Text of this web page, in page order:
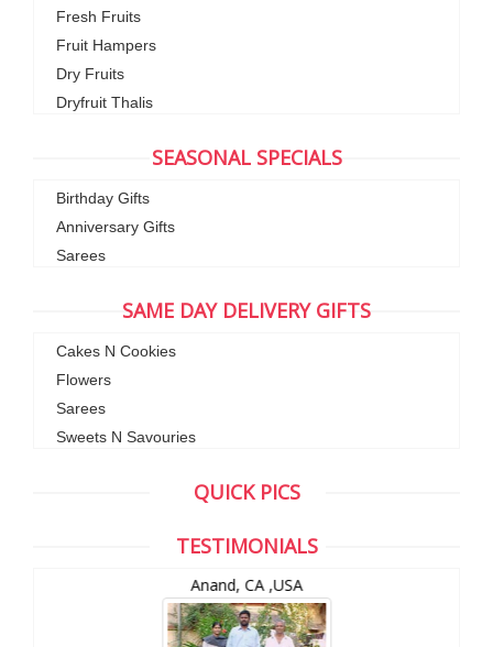
Fresh Fruits
Fruit Hampers
Dry Fruits
Dryfruit Thalis
SEASONAL SPECIALS
Birthday Gifts
Anniversary Gifts
Sarees
SAME DAY DELIVERY GIFTS
Cakes N Cookies
Flowers
Sarees
Sweets N Savouries
QUICK PICS
TESTIMONIALS
Anand, CA ,USA